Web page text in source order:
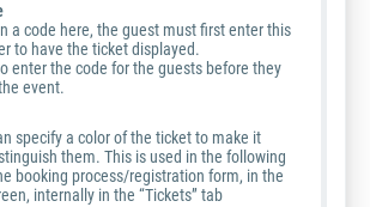
a code here, the guest must first enter this
to have the ticket displayed.
enter the code for the guests before they
event.
specify a color of the ticket to make it
them. This is used in the following
booking process/registration form, in the
internally in the “Tickets” tab